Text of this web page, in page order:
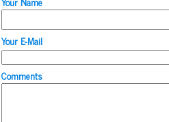
Your E-Mail
Comments